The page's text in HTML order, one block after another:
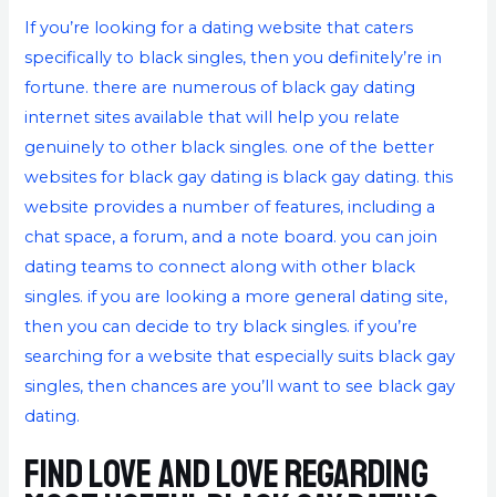
If you’re looking for a dating website that caters
specifically to black singles, then you definitely’re in
fortune. there are numerous of black gay dating
internet sites available that will help you relate
genuinely to other black singles. one of the better
websites for black gay dating is black gay dating. this
website provides a number of features, including a
chat space, a forum, and a note board. you can join
dating teams to connect along with other black
singles. if you are looking a more general dating site,
then you can decide to try black singles. if you’re
searching for a website that especially suits black gay
singles, then chances are you’ll want to see black gay
dating.
Find love and love regarding